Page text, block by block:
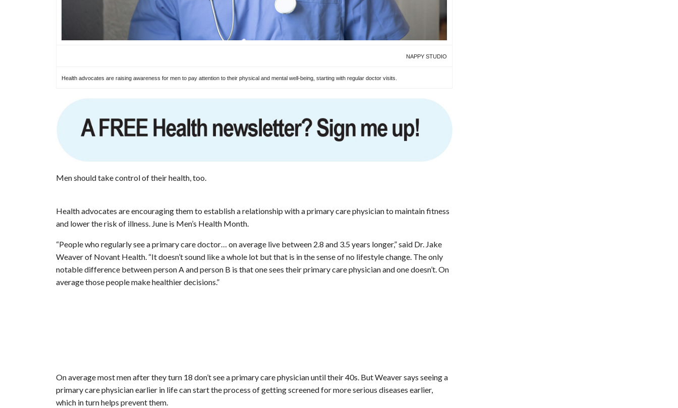
NAPPY STUDIO
Health advocates are raising awareness for men to pay attention to their physical and mental well-being, starting with regular doctor visits.
Men should take control of their health, too.
Health advocates are encouraging them to establish a relationship with a primary care physician to maintain fitness
and lower the risk of illness. June is Men’s Health Month.
“People who regularly see a primary care doctor… on average live between 2.8 and 3.5 years longer,” said Dr. Jake
Weaver of Novant Health. “It doesn’t sound like a whole lot but that is in the sense of no lifestyle change. The only
notable difference between person A and person B is that one sees their primary care physician and one doesn’t. On
average those people make healthier decisions.”
On average most men after they turn 18 don’t see a primary care physician until their 40s. But Weaver says seeing a
primary care physician earlier in life can start the process of getting screened for more serious diseases earlier,
which in turn helps prevent them.